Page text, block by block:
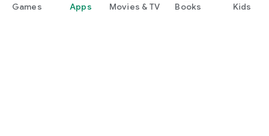
Games Apps Movies & TV Books Kids